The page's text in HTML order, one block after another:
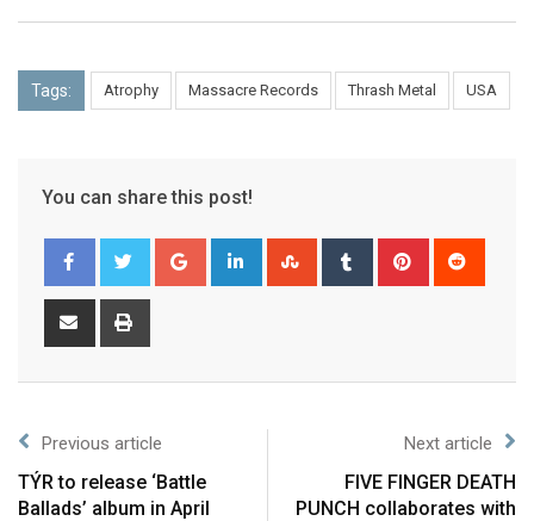
Tags: Atrophy Massacre Records Thrash Metal USA
You can share this post!
Previous article
TÝR to release ‘Battle
Ballads’ album in April
Next article
FIVE FINGER DEATH
PUNCH collaborates with